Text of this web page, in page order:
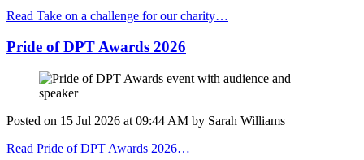
Read Take on a challenge for our charity…
Pride of DPT Awards 2026
Posted on 15 Jul 2026 at 09:44 AM by Sarah Williams
Read Pride of DPT Awards 2026…